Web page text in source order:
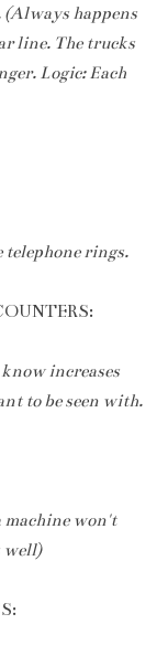
(Always happens
line. The trucks
Logic: Each
telephone rings.
increases
to be seen with.
machine won't
well)